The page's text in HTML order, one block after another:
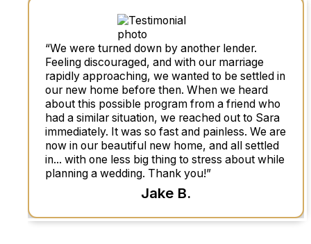
“We were turned down by another lender.
Feeling discouraged, and with our marriage
rapidly approaching, we wanted to be settled in
our new home before then. When we heard
about this possible program from a friend who
had a similar situation, we reached out to Sara
immediately. It was so fast and painless. We are
now in our beautiful new home, and all settled
in... with one less big thing to stress about while
planning a wedding. Thank you!”
Jake B.